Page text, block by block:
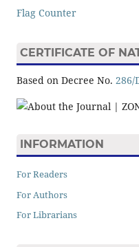
Flag Counter
CERTIFICATE OF
Based on Decree No. 286/
INFORMATION
For Readers
For Authors
For Librarians